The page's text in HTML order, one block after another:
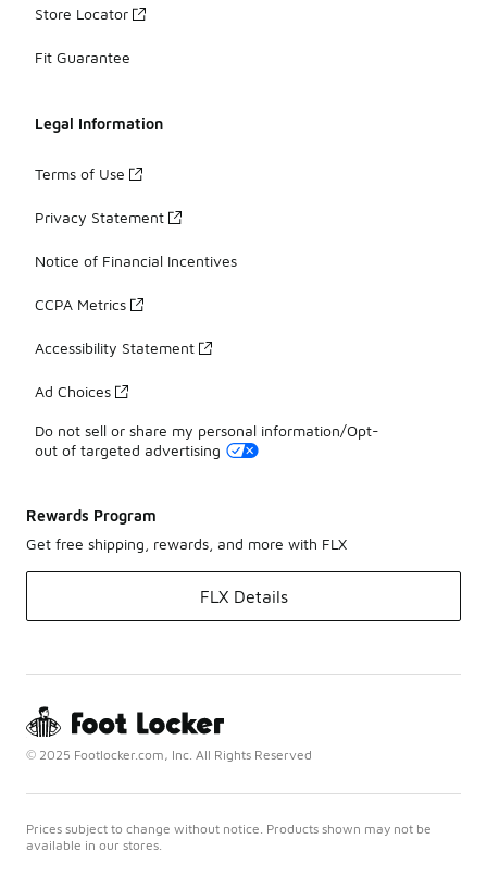
Store Locator
Fit Guarantee
Legal Information
Terms of Use
Privacy Statement
Notice of Financial Incentives
CCPA Metrics
Accessibility Statement
Ad Choices
Do not sell or share my personal information/Opt-
out of targeted advertising
Rewards Program
Get free shipping, rewards, and more with FLX
FLX Details
© 2025 Footlocker.com, Inc. All Rights Reserved
Prices subject to change without notice. Products shown may not be
available in our stores.